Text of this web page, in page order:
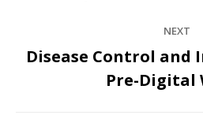
NEXT
Disease Control and
Pre-Digital